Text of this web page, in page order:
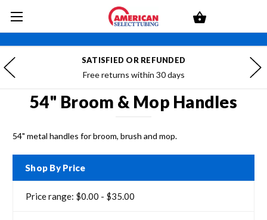
SATISFIED OR REFUNDED
Free returns within 30 days
54" Broom & Mop Handles
54" metal handles for broom, brush and mop.
Shop By Price
Price range: $0.00 - $35.00